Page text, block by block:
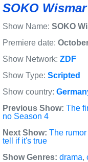
SOKO Wismar
Show Name: SOKO
Premiere date:
Show Network: ZDF
Show Type: Scripted
Show country:
Previous Show: The
no Season 4
Next Show: The
tell if it's true
Show Genres: drama,